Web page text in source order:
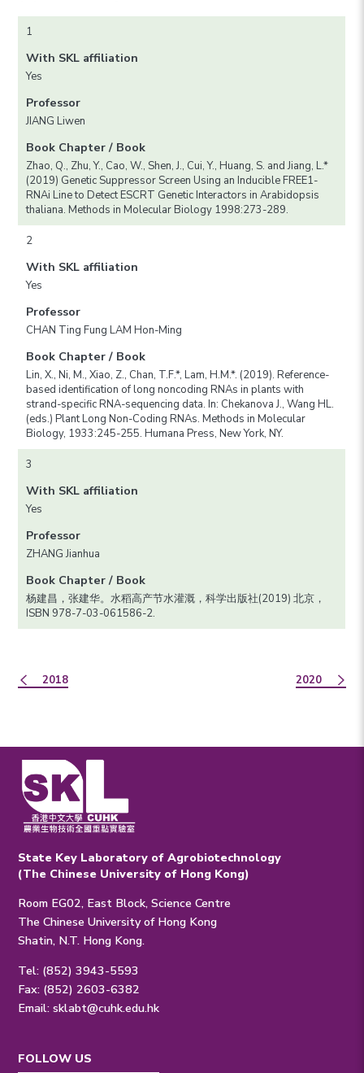
1
With SKL affiliation
Yes
Professor
JIANG Liwen
Book Chapter / Book
Zhao, Q., Zhu, Y., Cao, W., Shen, J., Cui, Y., Huang, S. and Jiang, L.*
(2019) Genetic Suppressor Screen Using an Inducible FREE1-
RNAi Line to Detect ESCRT Genetic Interactors in Arabidopsis
thaliana. Methods in Molecular Biology 1998:273-289.
2
With SKL affiliation
Yes
Professor
CHAN Ting Fung LAM Hon-Ming
Book Chapter / Book
Lin, X., Ni, M., Xiao, Z., Chan, T.F.*, Lam, H.M.*. (2019). Reference-
based identification of long noncoding RNAs in plants with
strand-specific RNA-sequencing data. In: Chekanova J., Wang HL.
(eds.) Plant Long Non-Coding RNAs. Methods in Molecular
Biology, 1933:245-255. Humana Press, New York, NY.
3
With SKL affiliation
Yes
Professor
ZHANG Jianhua
Book Chapter / Book
杨建昌，张建华。水稻高产节水灌溉，科学出版社(2019) 北京，
ISBN 978-7-03-061586-2.
2018 2020
State Key Laboratory of Agrobiotechnology
(The Chinese University of Hong Kong)
Room EG02, East Block, Science Centre
The Chinese University of Hong Kong
Shatin, N.T. Hong Kong.
Tel: (852) 3943-5593
Fax: (852) 2603-6382
Email:sklabt@cuhk.edu.hk
FOLLOW US